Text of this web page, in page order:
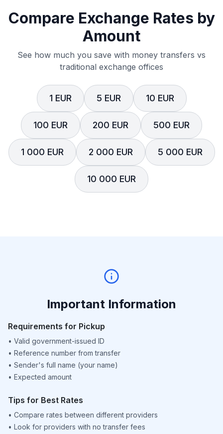
Compare Exchange Rates by
Amount
See how much you save with money transfers vs
traditional exchange offices
1 EUR 5 EUR 10 EUR
100 EUR 200 EUR 500 EUR
1 000 EUR 2 000 EUR 5 000 EUR
10 000 EUR
Important Information
Requirements for Pickup
• Valid government-issued ID
• Reference number from transfer
• Sender's full name (your name)
• Expected amount
Tips for Best Rates
• Compare rates between different providers
• Look for providers with no transfer fees